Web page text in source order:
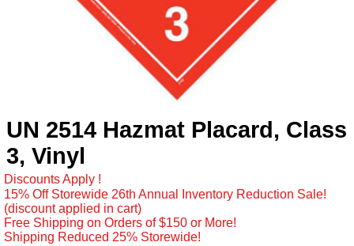
UN 2514 Hazmat Placard, Class
3, Vinyl
Discounts Apply !
15% Off Storewide 26th Annual Inventory Reduction Sale!
(discount applied in cart)
Free Shipping on Orders of $150 or More!
Shipping Reduced 25% Storewide!